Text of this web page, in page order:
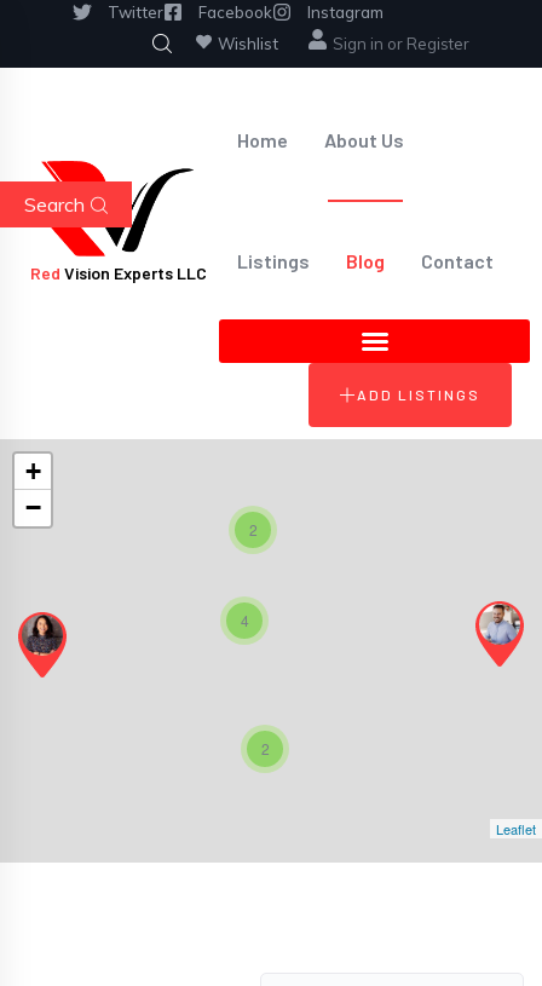
Twitter Facebook
Instagram
Wishlist
Sign in or Register
Red Vision Experts LLC
Home About Us
Listings Blog Contact
ADD LISTINGS
2
2
4
+
−
Leaflet
Search